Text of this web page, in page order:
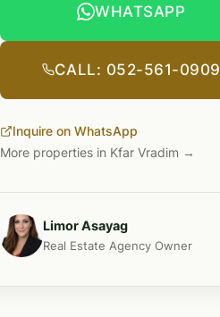
WHATSAPP
CALL: 052-561-0909
Inquire on WhatsApp
More properties in Kfar Vradim →
Limor Asayag
Real Estate Agency Owner